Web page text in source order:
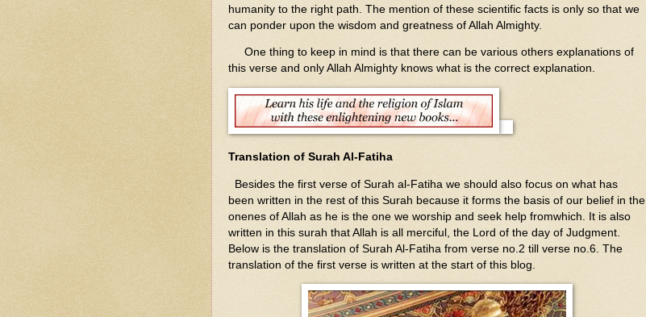
humanity to the right path. The mention of these scientific facts is only so that we
can ponder upon the wisdom and greatness of Allah Almighty.
One thing to keep in mind is that there can be various others explanations of
this verse and only Allah Almighty knows what is the correct explanation.
Translation of Surah Al-Fatiha
Besides the first verse of Surah al-Fatiha we should also focus on what has
been written in the rest of this Surah because it forms the basis of our belief in the
onenes of Allah as he is the one we worship and seek help fromwhich. It is also
written in this surah that Allah is all merciful, the Lord of the day of Judgment.
Below is the translation of Surah Al-Fatiha from verse no.2 till verse no.6. The
translation of the first verse is written at the start of this blog.